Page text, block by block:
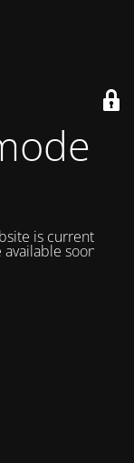
is
is currently
soon